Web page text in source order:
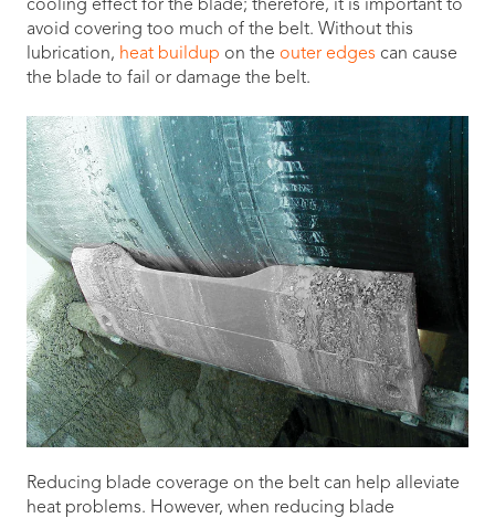
cooling effect for the blade; therefore, it is important to
avoid covering too much of the belt. Without this
lubrication, heat buildup on the outer edges can cause
the blade to fail or damage the belt.
Reducing blade coverage on the belt can help alleviate
heat problems. However, when reducing blade